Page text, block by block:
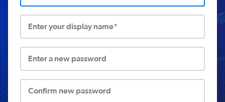
Enter your display name*
Enter a new password
Confirm new password